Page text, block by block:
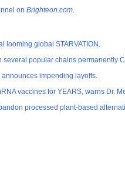
on Brighteon.com.
looming global STARVATION .
popular chains permanently
announces impending layoffs.
vaccines for YEARS, warns Dr.
processed plant-based